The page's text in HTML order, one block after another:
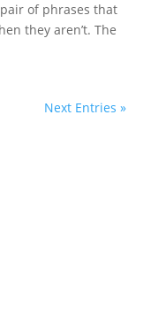
of phrases that
they aren’t. The
Next Entries »